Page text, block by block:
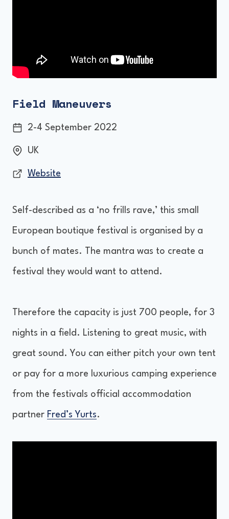
Field Maneuvers
2-4 September 2022
UK
Website
Self-described as a ‘no frills rave,’ this small
European boutique festival is organised by a
bunch of mates. The mantra was to create a
festival they would want to attend.
Therefore the capacity is just 700 people, for 3
nights in a field. Listening to great music, with
great sound. You can either pitch your own tent
or pay for a more luxurious camping experience
from the festivals official accommodation
partner Fred’s Yurts.